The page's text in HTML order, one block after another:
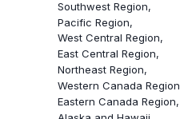
Southwest Region
Pacific Region
West Central Region
East Central Region
Northeast Region
Western Canada Region
Eastern Canada Region